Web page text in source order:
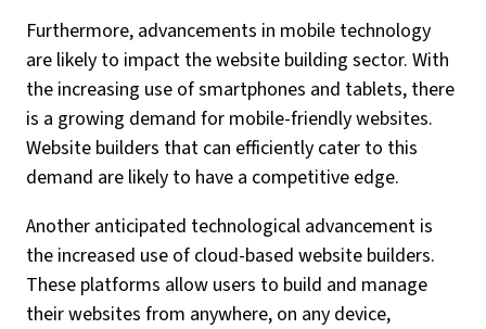
Furthermore, advancements in mobile technology
are likely to impact the website building sector. With
the increasing use of smartphones and tablets, there
is a growing demand for mobile-friendly websites.
Website builders that can efficiently cater to this
demand are likely to have a competitive edge.
Another anticipated technological advancement is
the increased use of cloud-based website builders.
These platforms allow users to build and manage
their websites from anywhere, on any device,